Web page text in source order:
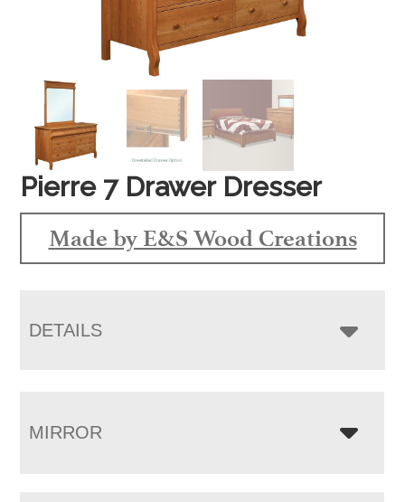
Pierre 7 Drawer Dresser
Made by E&S Wood Creations
DETAILS
MIRROR